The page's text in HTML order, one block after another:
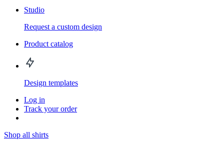
Studio
Request a custom design
Product catalog
Design templates
Log in
Track your order
Shop all shirts